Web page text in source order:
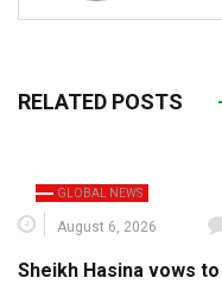
RELATED POSTS
GLOBAL NEWS
August 6, 2026
Sheikh Hasina vows